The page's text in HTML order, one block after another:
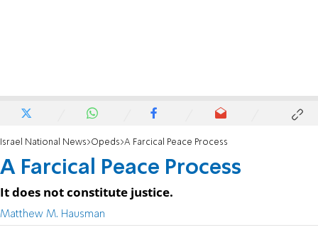
Israel National News Opeds A Farcical Peace Process
A Farcical Peace Process
It does not constitute justice.
Matthew M. Hausman